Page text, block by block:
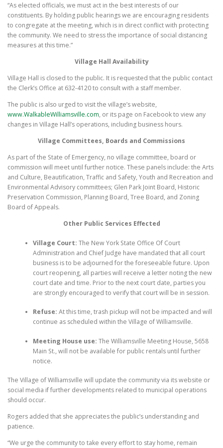
“As elected officials, we must act in the best interests of our
constituents. By holding public hearings we are encouraging residents
to congregate at the meeting, which is in direct conflict with protecting
the community. We need to stress the importance of social distancing
measures at this time.”
Village Hall Availability
Village Hall is closed to the public. It is requested that the public contact
the Clerk’s Office at 632-4120 to consult with a staff member.
The public is also urged to visit the village’s website,
www.WalkableWilliamsville.com, or its page on Facebook to view any
changes in Village Hall’s operations, including business hours.
Village Committees, Boards and Commissions
As part of the State of Emergency, no village committee, board or
commission will meet until further notice. These panels include: the Arts
and Culture, Beautification, Traffic and Safety, Youth and Recreation and
Environmental Advisory committees; Glen Park Joint Board, Historic
Preservation Commission, Planning Board, Tree Board, and Zoning
Board of Appeals.
Other Public Services Effected
Village Court: The New York State Office Of Court
Administration and Chief Judge have mandated that all court
business is to be adjourned for the foreseeable future. Upon
court reopening, all parties will receive a letter noting the new
court date and time. Prior to the next court date, parties you
are strongly encouraged to verify that court will be in session.
Refuse: At this time, trash pickup will not be impacted and will
continue as scheduled within the Village of Williamsville.
Meeting House use: The Williamsville Meeting House, 5658
Main St., will not be available for public rentals until further
notice.
The Village of Williamsville will update the community via its website or
social media if further developments related to municipal operations
should occur.
Rogers added that she appreciates the public’s understanding and
patience.
“We urge the community to take every effort to stay home, remain